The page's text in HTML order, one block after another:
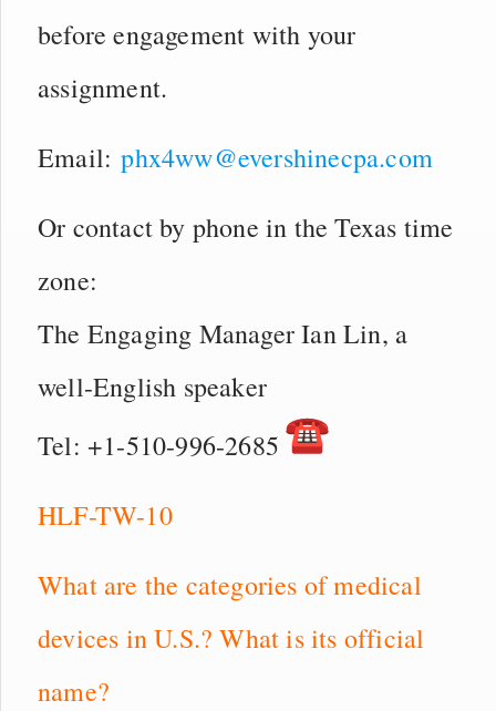
before engagement with your
assignment.
Email:phx4ww@evershinecpa.com
Or contact by phone in the Texas time
zone:
The Engaging Manager Ian Lin, a
well-English speaker
Tel: +1-510-996-2685
HLF-TW-10
What are the categories of medical
devices in U.S.? What is its official
name?